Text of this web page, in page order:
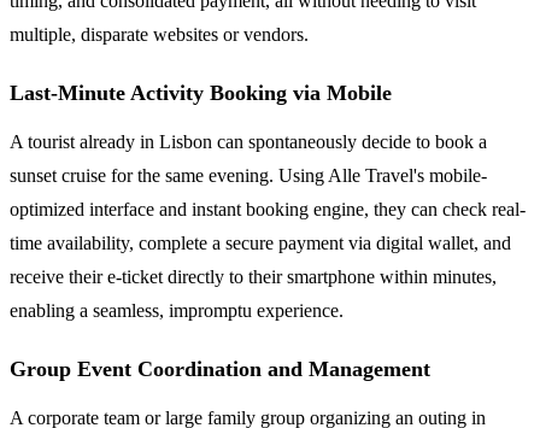
multiple, disparate websites or vendors.
Last-Minute Activity Booking via Mobile
A tourist already in Lisbon can spontaneously decide to book a
sunset cruise for the same evening. Using Alle Travel's mobile-
optimized interface and instant booking engine, they can check real-
time availability, complete a secure payment via digital wallet, and
receive their e-ticket directly to their smartphone within minutes,
enabling a seamless, impromptu experience.
Group Event Coordination and Management
A corporate team or large family group organizing an outing in